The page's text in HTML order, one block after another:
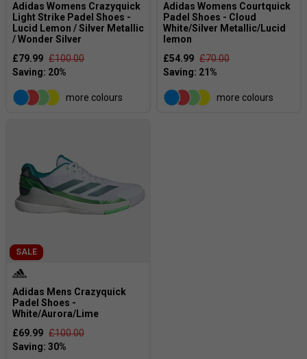
Adidas Womens Crazyquick
Light Strike Padel Shoes -
Lucid Lemon / Silver Metallic
/ Wonder Silver
£79.99 £100.00
more colours
Adidas Womens Courtquick
Padel Shoes - Cloud
White/Silver Metallic/Lucid
lemon
£54.99 £70.00
more colours
SALE
Adidas Mens Crazyquick
Padel Shoes -
White/Aurora/Lime
£69.99 £100.00